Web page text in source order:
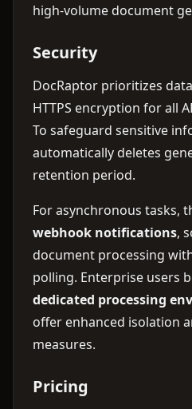
high-volume document
Security
DocRaptor prioritizes
HTTPS encryption for all
To safeguard sensitive
automatically deletes
retention period.
For asynchronous tasks,
webhook notifications,
document processing
polling. Enterprise users
dedicated processing
offer enhanced isolation
measures.
Pricing